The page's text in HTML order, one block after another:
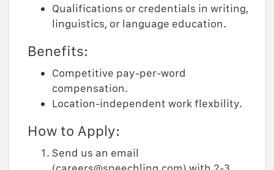
Qualifications or credentials in writing,
linguistics, or language education.
Benefits:
Competitive pay-per-word
compensation.
Location-independent work flexbility.
How to Apply:
Send us an email